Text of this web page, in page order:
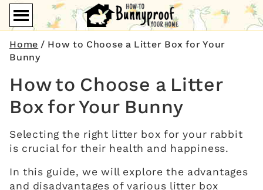
Home / How to Choose a Litter Box for Your
Bunny
How to Choose a Litter
Box for Your Bunny
Selecting the right litter box for your rabbit
is crucial for their health and happiness.
In this guide, we will explore the advantages
and disadvantages of various litter box